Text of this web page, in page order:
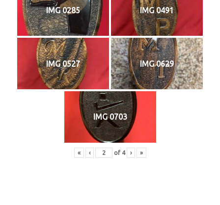
IMG 0285 IMG 0491
IMG 0527 IMG 0629
IMG 0703
« ‹ of 4 › »